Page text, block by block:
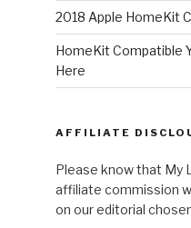
2018 Apple HomeKit
HomeKit Compatible
Here
AFFILIATE
Please know that My
affiliate commission
on our editorial